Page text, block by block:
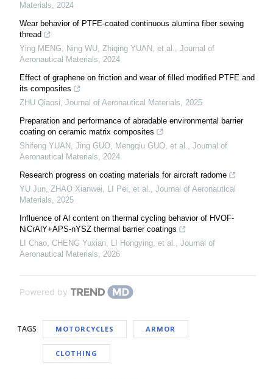
Materials, 2024
Wear behavior of PTFE-coated continuous alumina fiber sewing
thread
Ying MENG, Ning WU, Zhiqing YUAN, et al., Journal of
Aeronautical Materials, 2024
Effect of graphene on friction and wear of filled modified PTFE and
its composites
ZHU Qiaosi, Journal of Aeronautical Materials, 2025
Preparation and performance of abradable environmental barrier
coating on ceramic matrix composites
Shifeng YUAN, Jing GUO, Mengqiu GUO, et al., Journal of
Aeronautical Materials, 2024
Research progress on coating materials for aircraft radome
YU Jun, ZHAO Xianwei, LI Pei, et al., Journal of Aeronautical
Materials, 2025
Influence of Al content on thermal cycling behavior of HVOF-
NiCrAlY+APS-nYSZ thermal barrier coatings
LI Chao, CHENG Yuxian, LI Hongying, et al., Journal of
Aeronautical Materials, 2026
Powered by
TAGS MOTORCYCLES ARMOR
CLOTHING